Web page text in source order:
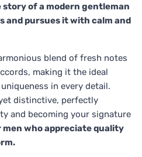
of a modern gentleman
and pursues it with calm and
blend of fresh notes
making it the ideal
in every detail.
distinctive, perfectly
and becoming your signature
who appreciate quality